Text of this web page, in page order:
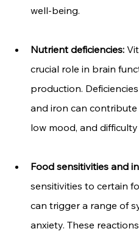
well-being.
Nutrient deficiencies:
crucial role in brain
production.
and iron can
low mood, and
Food sensitivities and
sensitivities to certain
can trigger a range of
anxiety. These